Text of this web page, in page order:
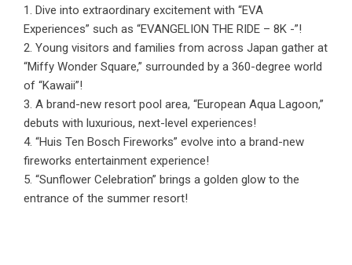
1. Dive into extraordinary excitement with “EVA
Experiences” such as “EVANGELION THE RIDE – 8K -”!
2. Young visitors and families from across Japan gather at
“Miffy Wonder Square,” surrounded by a 360-degree world
of “Kawaii”!
3. A brand-new resort pool area, “European Aqua Lagoon,”
debuts with luxurious, next-level experiences!
4. “Huis Ten Bosch Fireworks” evolve into a brand-new
fireworks entertainment experience!
5. “Sunflower Celebration” brings a golden glow to the
entrance of the summer resort!